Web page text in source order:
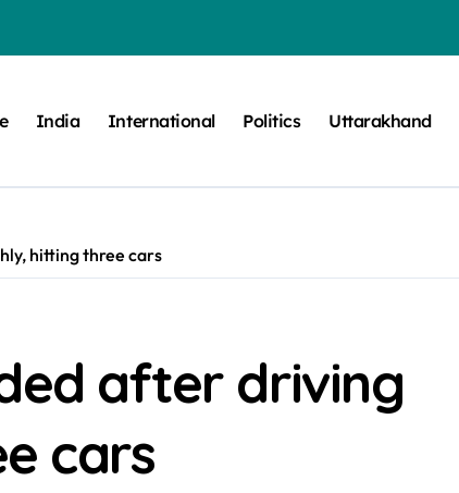
India International Politics Uttarakhand
hitting three cars
after driving
cars